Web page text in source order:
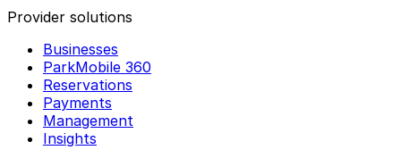
Provider solutions
Businesses
ParkMobile 360
Reservations
Payments
Management
Insights